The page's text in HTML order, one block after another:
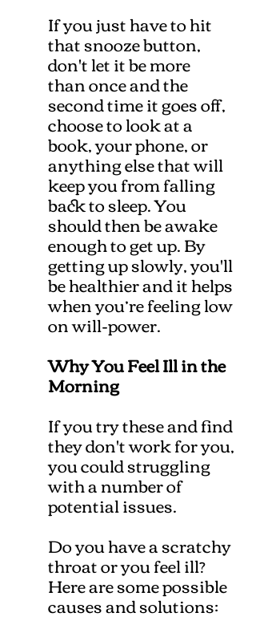
If you just have to hit
that snooze button,
don't let it be more
than once and the
second time it goes off,
choose to look at a
book, your phone, or
anything else that will
keep you from falling
back to sleep. You
should then be awake
enough to get up. By
getting up slowly, you'll
be healthier and it helps
when you’re feeling low
on will-power.
Why You Feel Ill in the
Morning
If you try these and find
they don't work for you,
you could struggling
with a number of
potential issues.
Do you have a scratchy
throat or you feel ill?
Here are some possible
causes and solutions: